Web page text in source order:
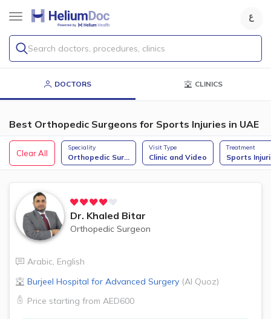
Search doctors, procedures, clinics
DOCTORS CLINICS
Best Orthopedic Surgeons for Sports Injuries in UAE
Clear All
Speciality
Orthopedic Sur...
Visit Type
Clinic and Video
Treatment
Sports
Dr. Khaled Bitar
Orthopedic Surgeon
Arabic, English
Burjeel Hospital for Advanced Surgery (Al Quoz)
Price starting from AED600